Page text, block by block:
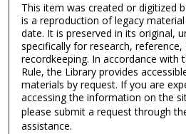
This item was created or digitized
is a reproduction of legacy
date. It is preserved in its original,
specifically for research,
recordkeeping. In accordance with
Rule, the Library provides
materials by request. If you are
accessing the information on the
please submit a request through
assistance.